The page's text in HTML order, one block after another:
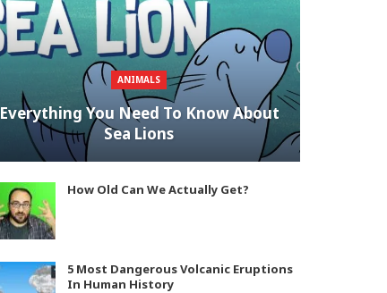
ANIMALS
Everything You Need To Know About
Sea Lions
How Old Can We Actually Get?
5 Most Dangerous Volcanic Eruptions
In Human History